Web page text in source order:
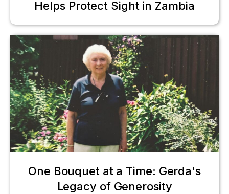
Helps Protect Sight in Zambia
One Bouquet at a Time: Gerda's
Legacy of Generosity